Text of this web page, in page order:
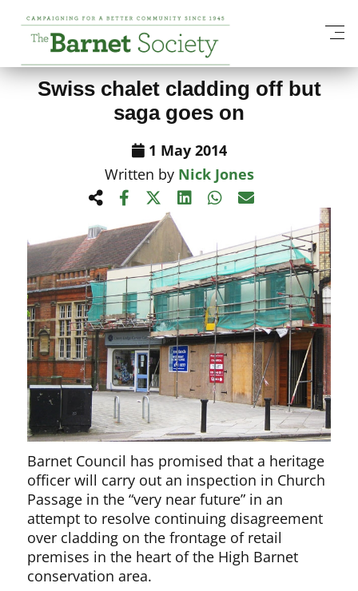
View All News Items
Swiss chalet cladding off but
saga goes on
1 May 2014
Written by Nick Jones
Barnet Council has promised that a heritage
officer will carry out an inspection in Church
Passage in the “very near future” in an
attempt to resolve continuing disagreement
over cladding on the frontage of retail
premises in the heart of the High Barnet
conservation area.